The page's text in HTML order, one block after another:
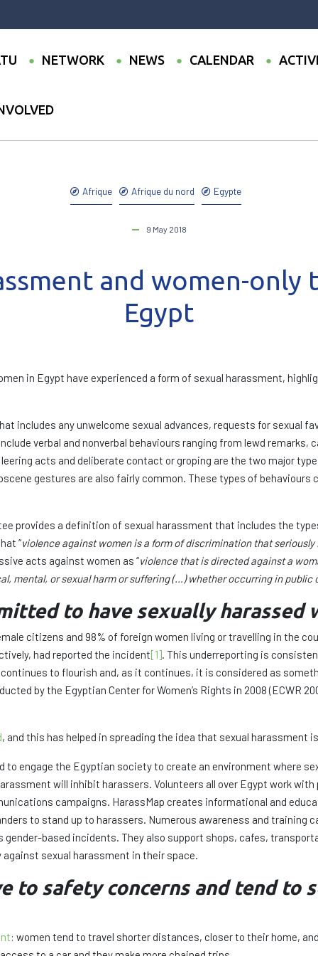
NETWORK NEWS CALENDAR
Afrique Afrique du nord Egypte
9 May 2018
and women-only
Egypt
in Egypt have experienced a form of sexual harassment,
includes any unwelcome sexual advances, requests for sexual
verbal and nonverbal behaviours ranging from lewd
acts and deliberate contact or groping are the two major
gestures are also fairly common. These types of behaviours
provides a definition of sexual harassment that includes the
“violence against women is a form of discrimination that
acts against women as “violence that is directed against a
mental, or sexual harm or suffering (…) whether occurring in public
to have sexually harassed
citizens and 98% of foreign women living or travelling in the
had reported the incident[1]. This underreporting is
to flourish and, as it continues, it is considered as
by the Egyptian Center for Women’s Rights in 2008 (ECWR
, and this has helped in spreading the idea that sexual harassment
engage the Egyptian society to create an environment where
will inhibit harassers. Volunteers all over Egypt work
campaigns. HarassMap creates informational and
to stand up to harassers. Numerous awareness and training
based incidents. They also support shops, cafes,
sexual harassment in their space.
to safety concerns and tend to
: women tend to travel shorter distances, closer to their home,